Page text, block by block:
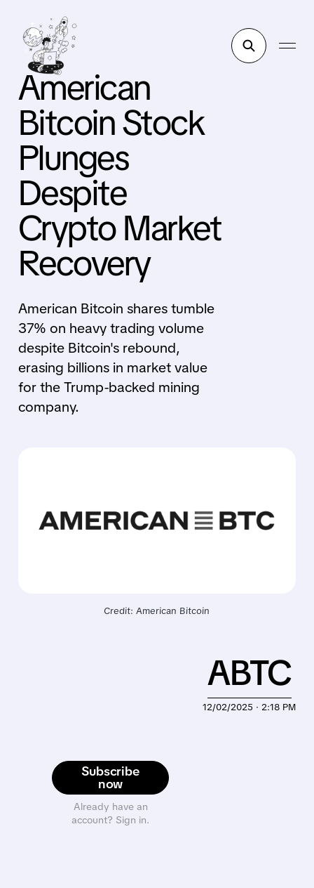
American
Bitcoin Stock
Plunges
Despite
Crypto Market
Recovery
American Bitcoin shares tumble
37% on heavy trading volume
despite Bitcoin's rebound,
erasing billions in market value
for the Trump-backed mining
company.
Credit: American Bitcoin
Subscribe
now
Already have an
account? Sign in.
12/02/2025 · 2:18 PM
ABTC